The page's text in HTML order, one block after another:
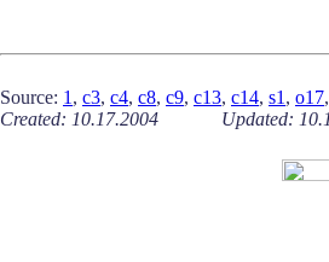
Source: 1 , c3, c4, c8, c9, c13, c14, s1 , o17
Created: 10.17.2004 Updated: